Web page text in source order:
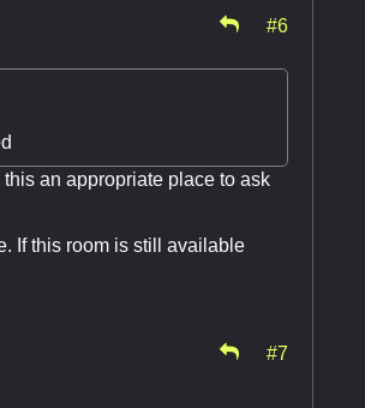
#6
an appropriate place to ask
If this room is still available
#7